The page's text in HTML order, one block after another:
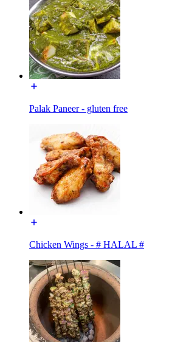
Palak Paneer - gluten free
Chicken Wings - # HALAL #